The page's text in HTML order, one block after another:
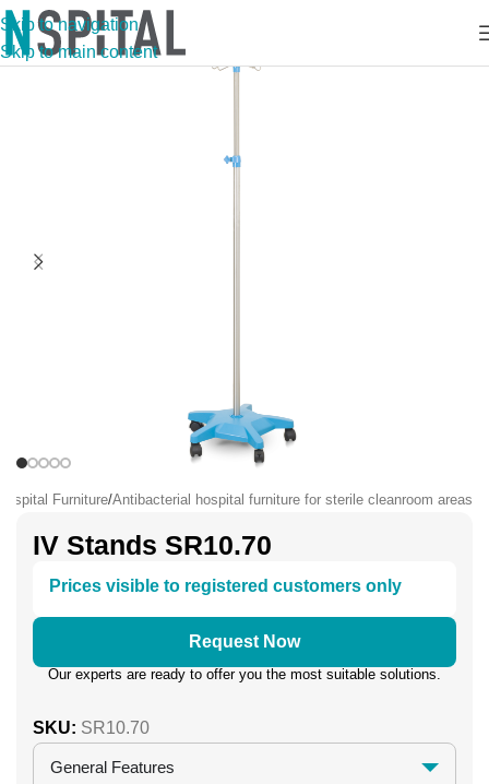
Skip to navigation
Skip to main content
Furniture/Antibacterial hospital furniture for sterile cleanroom areas
IV Stands SR10.70
Prices visible to registered customers only
Request Now
Our experts are ready to offer you the most suitable solutions.
SKU: SR10.70
General Features